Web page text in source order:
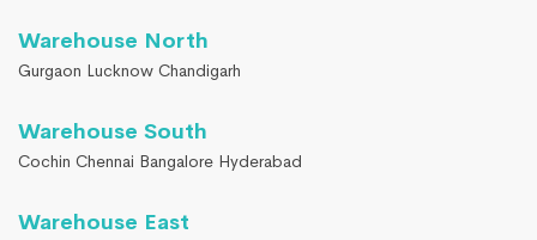
Warehouse North
Gurgaon Lucknow Chandigarh
Warehouse South
Cochin Chennai Bangalore Hyderabad
Warehouse East